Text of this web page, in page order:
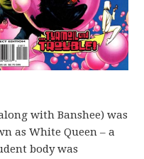
with Banshee) was
as White Queen – a
body was